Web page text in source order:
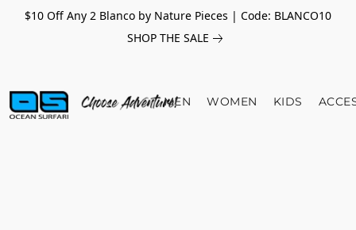
$10 Off Any 2 Blanco by Nature Pieces | Code: BLANCO10
SHOP THE SALE
MEN WOMEN KIDS